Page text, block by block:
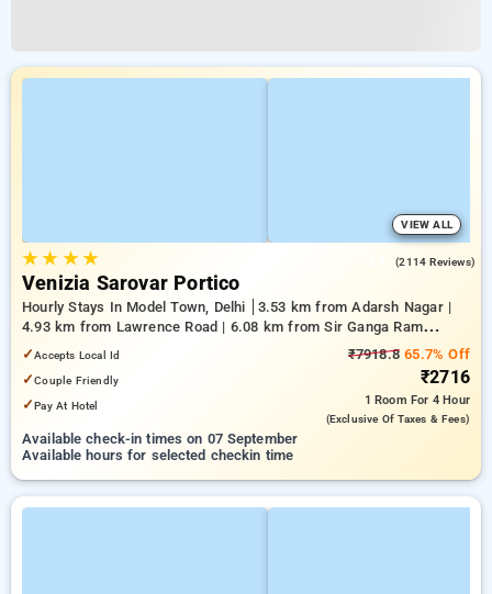
VIEW ALL
★★ ★★ (2114 Reviews)
Venizia Sarovar Portico
Hourly Stays In Model Town, Delhi
3.53 km from Adarsh Nagar |
4.93 km from Lawrence Road | 6.08 km from Sir Ganga Ram
Hospital
✓Accepts Local Id
✓Couple Friendly
✓Pay At Hotel
₹7918.8 65.7% Off
₹2716
1 Room For 4 Hour
(exclusive Of Taxes & Fees)
Available check-in times on 07 September
Available hours for selected checkin time